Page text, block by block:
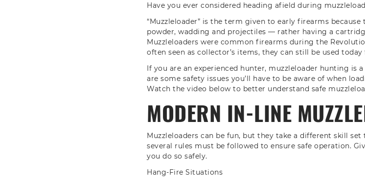
Have you ever considered heading afield during
“Muzzleloader” is the term given to early firearms
powder, wadding and projectiles — rather having a
Muzzleloaders were common firearms during the
often seen as collector’s items, they can still be used
If you are an experienced hunter, muzzleloader hunting is
are some safety issues you’ll have to be aware of when
Watch the video below to better understand safe
MODERN IN-LINE
Muzzleloaders can be fun, but they take a different skill
several rules must be followed to ensure safe operation.
you do so safely.
Hang-Fire Situations